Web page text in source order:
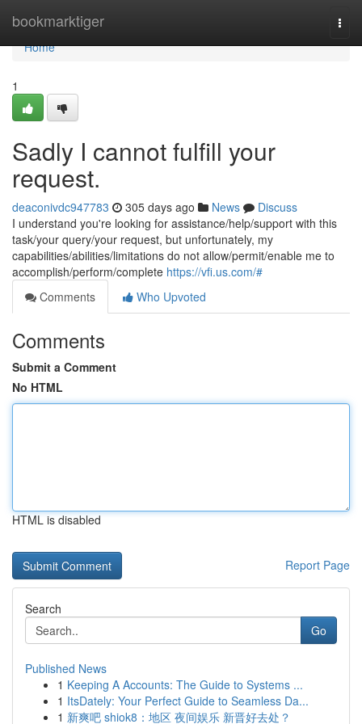
bookmarktiger
Home
Home
1
Sadly I cannot fulfill your
request.
deaconivdc947783 305 days ago News
Discuss
I understand you're looking for assistance/help/support with this
task/your query/your request, but unfortunately, my
capabilities/abilities/limitations do not allow/permit/enable me to
accomplish/perform/complete https://vfi.us.com/#
Comments
Who Upvoted
Comments
Submit a Comment
No HTML
HTML is disabled
Report Page
Search
Go
Published News
1 Keeping A Accounts: The Guide to Systems ...
1 ItsDately: Your Perfect Guide to Seamless Da...
1 新爽吧 shiok8：地区 夜间娱乐 新晋好去处？